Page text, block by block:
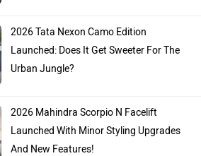
2026 Tata Nexon Camo Edition
Launched: Does It Get Sweeter For The
Urban Jungle?
2026 Mahindra Scorpio N Facelift
Launched With Minor Styling Upgrades
And New Features!